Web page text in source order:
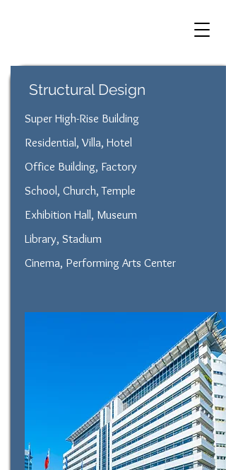
Structural Design
Super High-Rise Building
Residential, Villa, Hotel
Office Building, Factory
School, Church, Temple
Exhibition Hall, Museum
Library, Stadium
Cinema, Performing Arts Center